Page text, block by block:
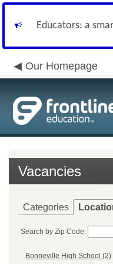
Educators: a
Our Homepage
Vacancies
Categories
Search by Zip Code:
Bonneville High School (2)